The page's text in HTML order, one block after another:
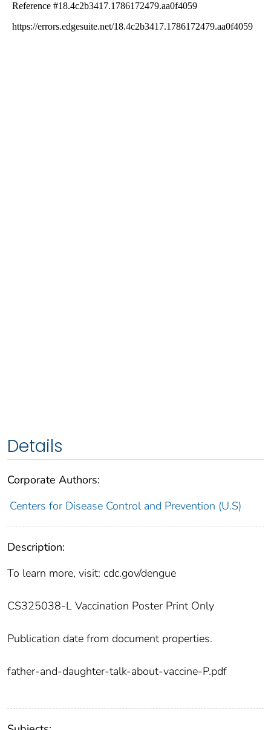
Details
Corporate Authors:
Centers for Disease Control and Prevention (U.S)
Description:
To learn more, visit: cdc.gov/dengue
CS325038-L Vaccination Poster Print Only
Publication date from document properties.
father-and-daughter-talk-about-vaccine-P.pdf